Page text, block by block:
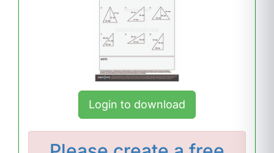
Login to download